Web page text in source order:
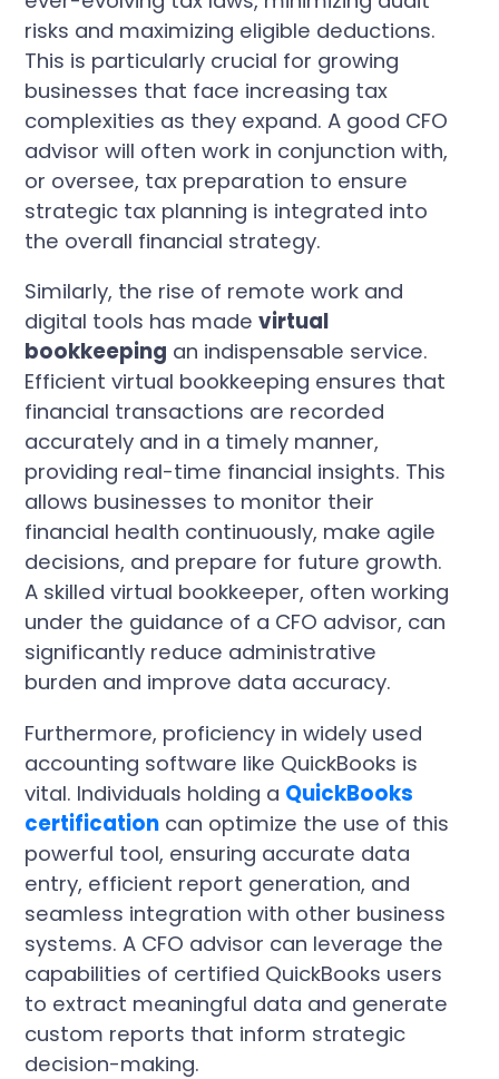
risks and maximizing eligible deductions.
This is particularly crucial for growing
businesses that face increasing tax
complexities as they expand. A good CFO
advisor will often work in conjunction with,
or oversee, tax preparation to ensure
strategic tax planning is integrated into
the overall financial strategy.
Similarly, the rise of remote work and
digital tools has madevirtual
bookkeeping an indispensable service.
Efficient virtual bookkeeping ensures that
financial transactions are recorded
accurately and in a timely manner,
providing real-time financial insights. This
allows businesses to monitor their
financial health continuously, make agile
decisions, and prepare for future growth.
A skilled virtual bookkeeper, often working
under the guidance of a CFO advisor, can
significantly reduce administrative
burden and improve data accuracy.
Furthermore, proficiency in widely used
accounting software like QuickBooks is
vital. Individuals holding a QuickBooks
certification can optimize the use of this
powerful tool, ensuring accurate data
entry, efficient report generation, and
seamless integration with other business
systems. A CFO advisor can leverage the
capabilities of certified QuickBooks users
to extract meaningful data and generate
custom reports that inform strategic
decision-making.